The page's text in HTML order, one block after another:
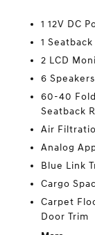
1 12V DC
1
2 LCD
6 Speakers
60-40
Seatback
Air
Analog
Blue Link
Cargo
Carpet
Door Trim